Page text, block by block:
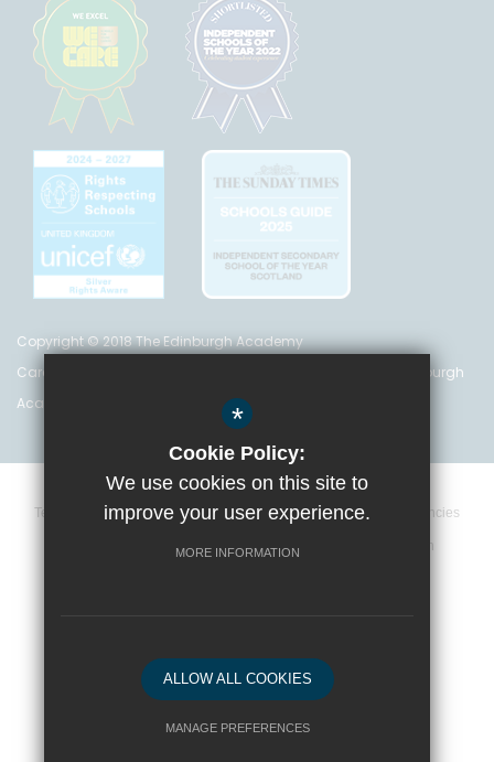
Copyright © 2018 The Edinburgh Academy
Care Inspectorate Registration No. CS 200 301 5842 The Edinburgh
Academy is a registered charity (no. SC 016999)
Terms and Conditions Privacy Policy Cookie Policy Vacancies
Data Retention Policy Policies High Visibility Version
*
Cookie Policy:
We use cookies on this site to
improve your user experience.
MORE INFORMATION
ALLOW ALL COOKIES
MANAGE PREFERENCES